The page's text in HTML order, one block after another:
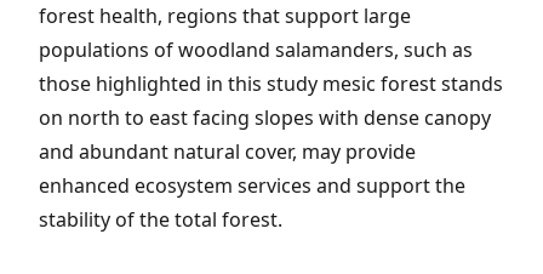
forest health, regions that support large
populations of woodland salamanders, such as
those highlighted in this study mesic forest stands
on north to east facing slopes with dense canopy
and abundant natural cover, may provide
enhanced ecosystem services and support the
stability of the total forest.